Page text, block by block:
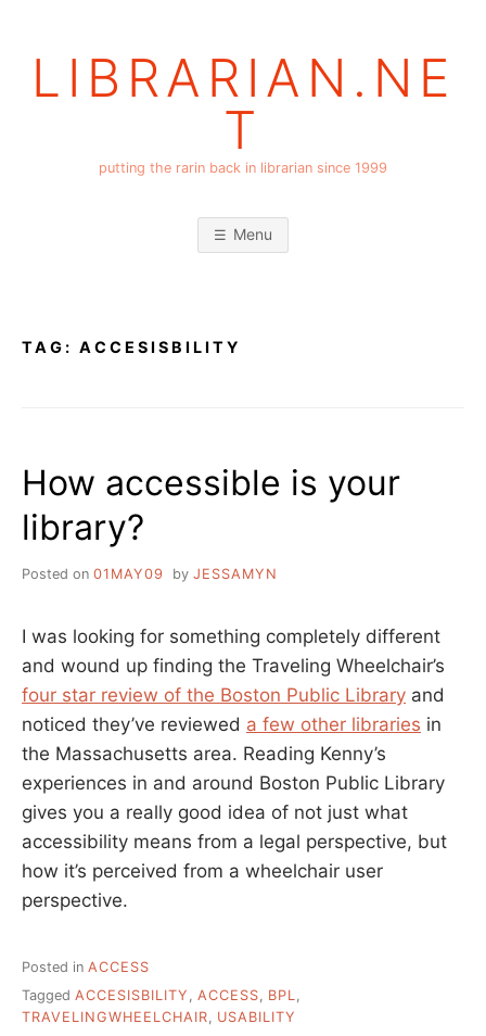
LIBRARIAN.NE
T
putting the rarin back in librarian since 1999
Menu
TAG: ACCESISBILITY
How accessible is your
library?
Posted on 01MAY09 by JESSAMYN
I was looking for something completely different
and wound up finding the Traveling Wheelchair’s
four star review of the Boston Public Library and
noticed they’ve reviewed a few other libraries in
the Massachusetts area. Reading Kenny’s
experiences in and around Boston Public Library
gives you a really good idea of not just what
accessibility means from a legal perspective, but
how it’s perceived from a wheelchair user
perspective.
Posted in ACCESS
Tagged ACCESISBILITY , ACCESS, BPL,
TRAVELINGWHEELCHAIR, USABILITY